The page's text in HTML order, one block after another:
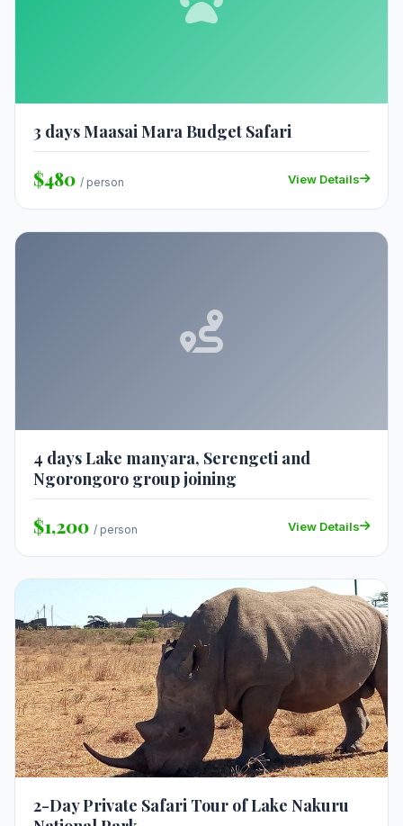
3 days Maasai Mara Budget Safari
$480 / person View Details
4 days Lake manyara, Serengeti and
Ngorongoro group joining
$1,200 / person View Details
2-Day Private Safari Tour of Lake Nakuru